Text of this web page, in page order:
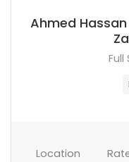
Ahmed
Full
Location